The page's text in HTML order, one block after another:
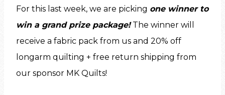
For this last week, we are picking one winner to
win a grand prize package!The winner will
receive a fabric pack from us and 20% off
longarm quilting + free return shipping from
our sponsor MK Quilts!